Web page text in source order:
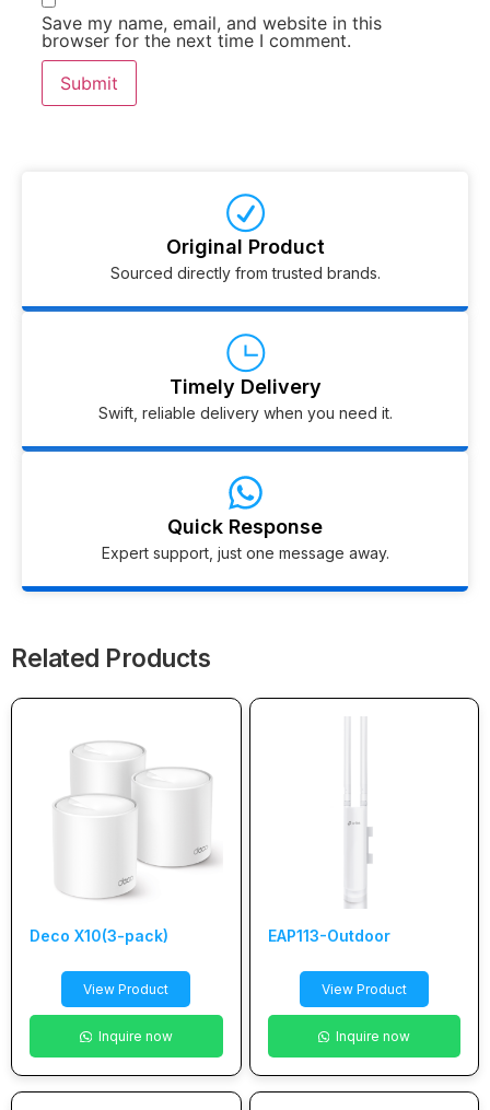
Save my name, email, and website in this
browser for the next time I comment.
Original Product
Sourced directly from trusted brands.
Timely Delivery
Swift, reliable delivery when you need it.
Quick Response
Expert support, just one message away.
Related Products
Deco X10(3-pack)
View Product
Inquire now
EAP113-Outdoor
View Product
Inquire now